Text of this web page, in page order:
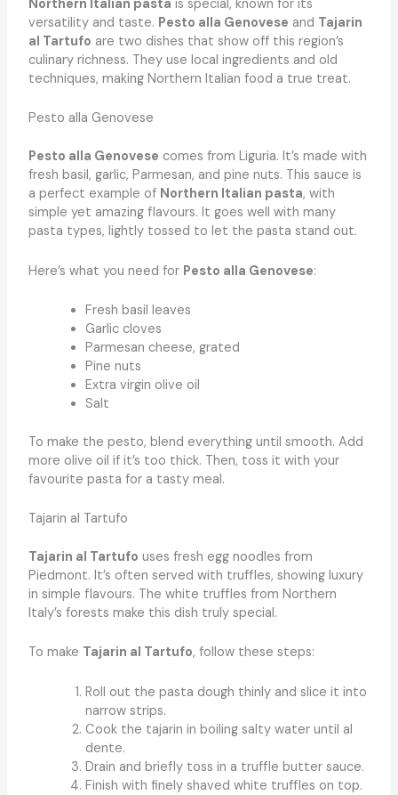
Northern Italian pasta is special, known for its
versatility and taste. Pesto alla Genovese and Tajarin
al Tartufo are two dishes that show off this region’s
culinary richness. They use local ingredients and old
techniques, making Northern Italian food a true treat.
Pesto alla Genovese
Pesto alla Genovese comes from Liguria. It’s made with
fresh basil, garlic, Parmesan, and pine nuts. This sauce is
a perfect example of Northern Italian pasta, with
simple yet amazing flavours. It goes well with many
pasta types, lightly tossed to let the pasta stand out.
Here’s what you need for Pesto alla Genovese:
Fresh basil leaves
Garlic cloves
Parmesan cheese, grated
Pine nuts
Extra virgin olive oil
Salt
To make the pesto, blend everything until smooth. Add
more olive oil if it’s too thick. Then, toss it with your
favourite pasta for a tasty meal.
Tajarin al Tartufo
Tajarin al Tartufo uses fresh egg noodles from
Piedmont. It’s often served with truffles, showing luxury
in simple flavours. The white truffles from Northern
Italy’s forests make this dish truly special.
To make Tajarin al Tartufo, follow these steps:
Roll out the pasta dough thinly and slice it into
narrow strips.
Cook the tajarin in boiling salty water until al
dente.
Drain and briefly toss in a truffle butter sauce.
Finish with finely shaved white truffles on top.